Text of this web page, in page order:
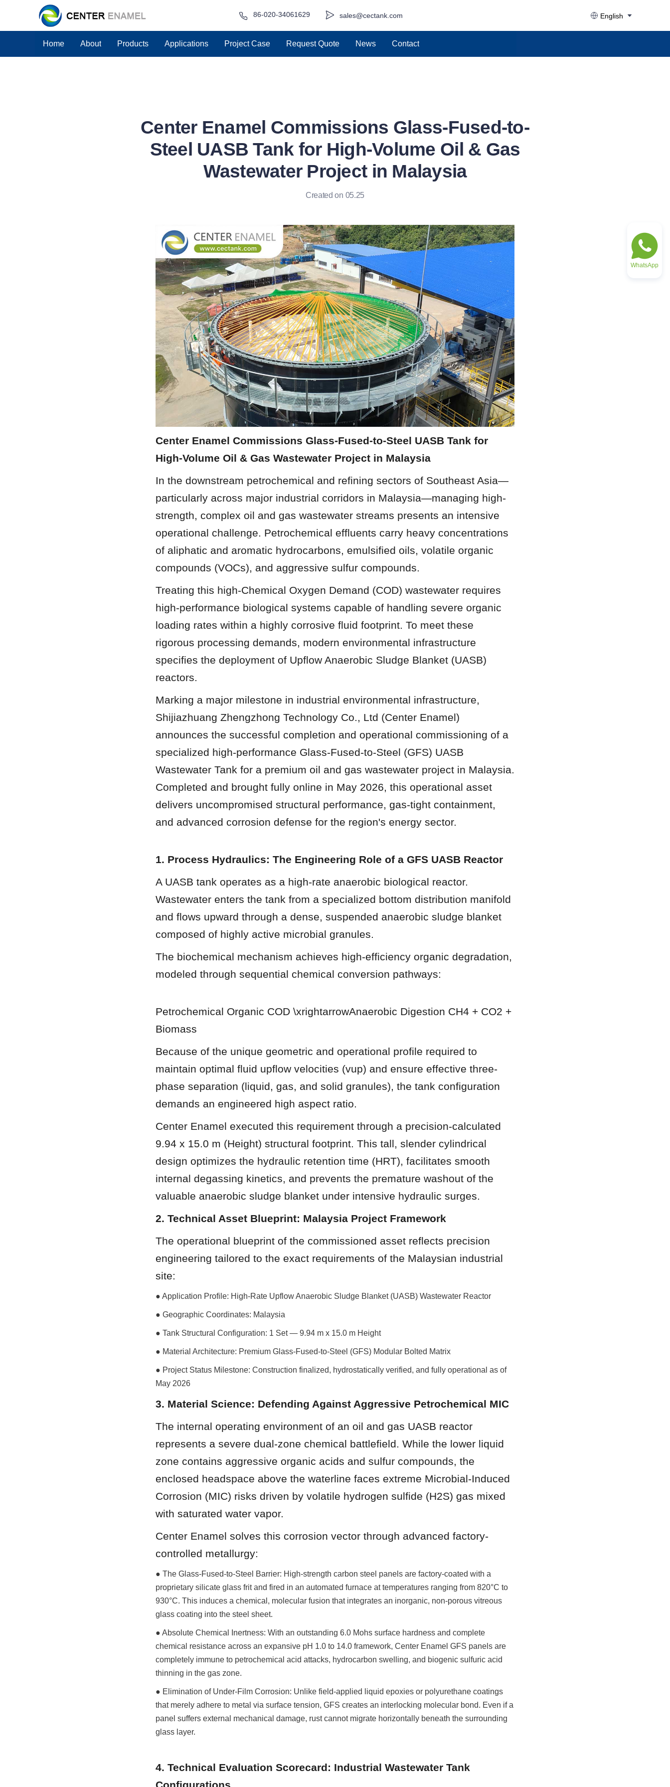
sales@cectank.com
86-020-34061629 English
Home About Products Applications Project Case Request Quote News Contact
Center Enamel Commissions Glass-Fused-to-
Steel UASB Tank for High-Volume Oil & Gas
Wastewater Project in Malaysia
Created on 05.25
Center Enamel Commissions Glass-Fused-to-Steel UASB Tank for
High-Volume Oil & Gas Wastewater Project in Malaysia
In the downstream petrochemical and refining sectors of Southeast Asia—
particularly across major industrial corridors in Malaysia—managing high-
strength, complex oil and gas wastewater streams presents an intensive
operational challenge. Petrochemical effluents carry heavy concentrations
of aliphatic and aromatic hydrocarbons, emulsified oils, volatile organic
compounds (VOCs), and aggressive sulfur compounds.
Treating this high-Chemical Oxygen Demand (COD) wastewater requires
high-performance biological systems capable of handling severe organic
loading rates within a highly corrosive fluid footprint. To meet these
rigorous processing demands, modern environmental infrastructure
specifies the deployment of Upflow Anaerobic Sludge Blanket (UASB)
reactors.
Marking a major milestone in industrial environmental infrastructure,
Shijiazhuang Zhengzhong Technology Co., Ltd (Center Enamel)
announces the successful completion and operational commissioning of a
specialized high-performance Glass-Fused-to-Steel (GFS) UASB
Wastewater Tank for a premium oil and gas wastewater project in Malaysia.
Completed and brought fully online in May 2026, this operational asset
delivers uncompromised structural performance, gas-tight containment,
and advanced corrosion defense for the region's energy sector.
1. Process Hydraulics: The Engineering Role of a GFS UASB Reactor
A UASB tank operates as a high-rate anaerobic biological reactor.
Wastewater enters the tank from a specialized bottom distribution manifold
and flows upward through a dense, suspended anaerobic sludge blanket
composed of highly active microbial granules.
The biochemical mechanism achieves high-efficiency organic degradation,
modeled through sequential chemical conversion pathways:
Petrochemical Organic COD \xrightarrowAnaerobic Digestion CH4 + CO2 +
Biomass
Because of the unique geometric and operational profile required to
maintain optimal fluid upflow velocities (vup) and ensure effective three-
phase separation (liquid, gas, and solid granules), the tank configuration
demands an engineered high aspect ratio.
Center Enamel executed this requirement through a precision-calculated
9.94 x 15.0 m (Height) structural footprint. This tall, slender cylindrical
design optimizes the hydraulic retention time (HRT), facilitates smooth
internal degassing kinetics, and prevents the premature washout of the
valuable anaerobic sludge blanket under intensive hydraulic surges.
2. Technical Asset Blueprint: Malaysia Project Framework
The operational blueprint of the commissioned asset reflects precision
engineering tailored to the exact requirements of the Malaysian industrial
site:
● Application Profile: High-Rate Upflow Anaerobic Sludge Blanket (UASB) Wastewater Reactor
● Geographic Coordinates: Malaysia
● Tank Structural Configuration: 1 Set — 9.94 m x 15.0 m Height
● Material Architecture: Premium Glass-Fused-to-Steel (GFS) Modular Bolted Matrix
● Project Status Milestone: Construction finalized, hydrostatically verified, and fully operational as of
May 2026
3. Material Science: Defending Against Aggressive Petrochemical MIC
The internal operating environment of an oil and gas UASB reactor
represents a severe dual-zone chemical battlefield. While the lower liquid
zone contains aggressive organic acids and sulfur compounds, the
enclosed headspace above the waterline faces extreme Microbial-Induced
Corrosion (MIC) risks driven by volatile hydrogen sulfide (H2S) gas mixed
with saturated water vapor.
Center Enamel solves this corrosion vector through advanced factory-
controlled metallurgy:
● The Glass-Fused-to-Steel Barrier: High-strength carbon steel panels are factory-coated with a
proprietary silicate glass frit and fired in an automated furnace at temperatures ranging from 820°C to
930°C. This induces a chemical, molecular fusion that integrates an inorganic, non-porous vitreous
glass coating into the steel sheet.
● Absolute Chemical Inertness: With an outstanding 6.0 Mohs surface hardness and complete
chemical resistance across an expansive pH 1.0 to 14.0 framework, Center Enamel GFS panels are
completely immune to petrochemical acid attacks, hydrocarbon swelling, and biogenic sulfuric acid
thinning in the gas zone.
● Elimination of Under-Film Corrosion: Unlike field-applied liquid epoxies or polyurethane coatings
that merely adhere to metal via surface tension, GFS creates an interlocking molecular bond. Even if a
panel suffers external mechanical damage, rust cannot migrate horizontally beneath the surrounding
glass layer.
4. Technical Evaluation Scorecard: Industrial Wastewater Tank
WhatsApp